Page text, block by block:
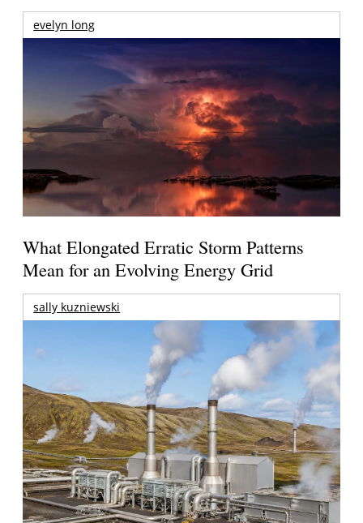
evelyn long
What Elongated Erratic Storm Patterns
Mean for an Evolving Energy Grid
sally kuzniewski